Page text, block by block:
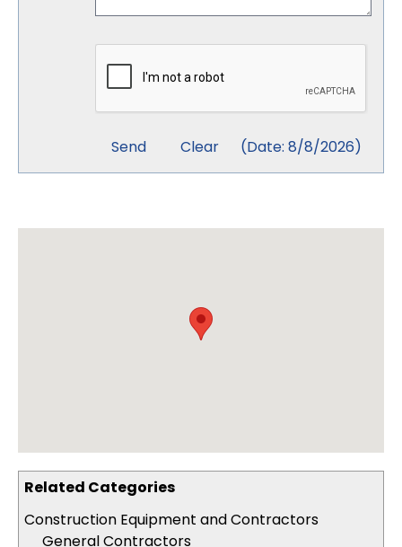
Related Categories
Construction Equipment and Contractors
General Contractors
(Date: 8/8/2026)